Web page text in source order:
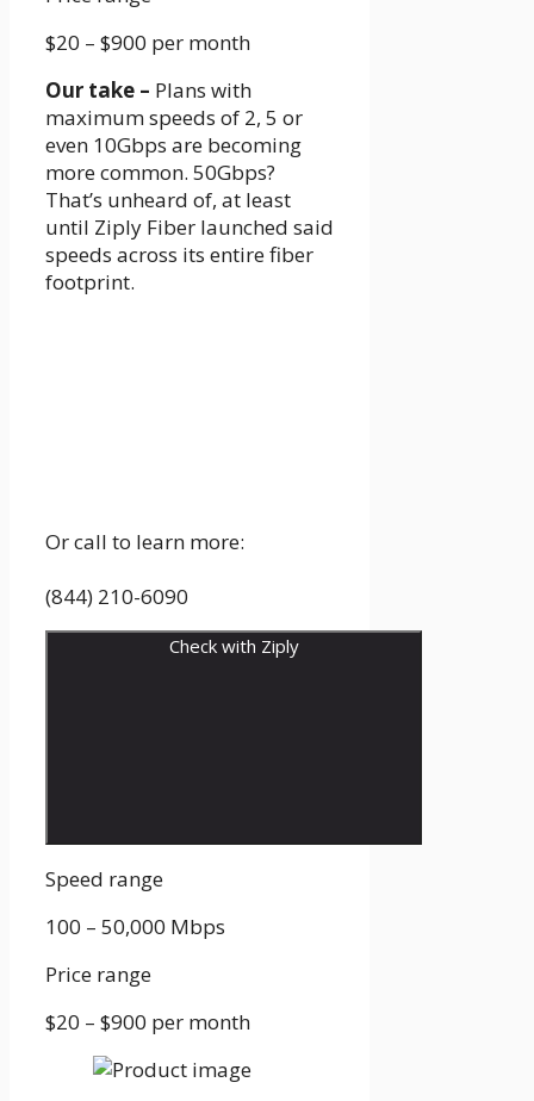
$20 – $900 per month
Our take – Plans with
maximum speeds of 2, 5 or
even 10Gbps are becoming
more common. 50Gbps?
That’s unheard of, at least
until Ziply Fiber launched said
speeds across its entire fiber
footprint.
Or call to learn more:
(844) 210-6090
Check with Ziply
Speed range
100 – 50,000 Mbps
Price range
$20 – $900 per month